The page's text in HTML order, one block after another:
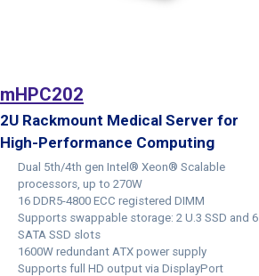
mHPC202
2U Rackmount Medical Server for
High-Performance Computing
Dual 5th/4th gen Intel® Xeon® Scalable
processors, up to 270W
16 DDR5-4800 ECC registered DIMM
Supports swappable storage: 2 U.3 SSD and 6
SATA SSD slots
1600W redundant ATX power supply
Supports full HD output via DisplayPort